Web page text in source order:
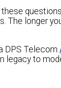
The longer
DPS Telecom
to